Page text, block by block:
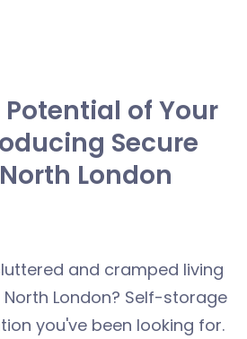
of Your
Secure
London
and cramped living
London? Self-storage
you've been looking for.